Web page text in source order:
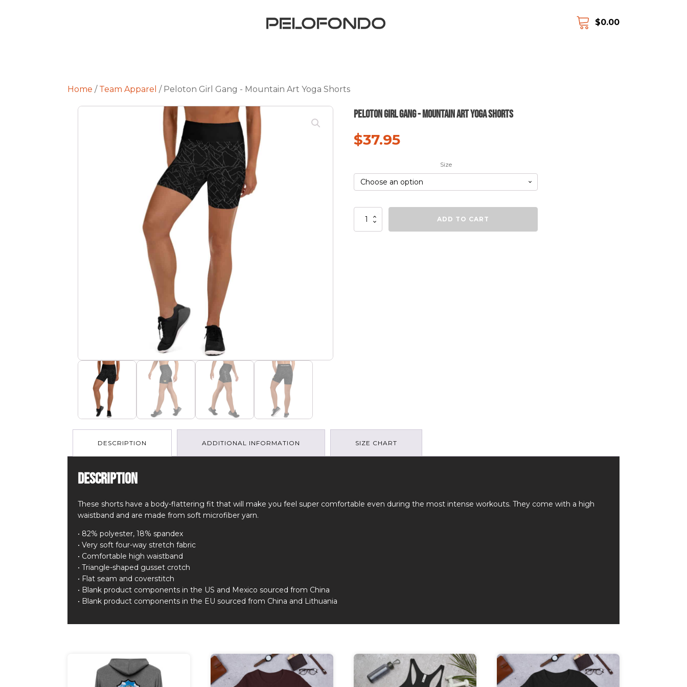
$0.00
Home / Team Apparel / Peloton Girl Gang - Mountain Art Yoga Shorts
Peloton Girl Gang - Mountain Art Yoga Shorts
$37.95
Size
Peloton
ADD TO CART
DESCRIPTION ADDITIONAL INFORMATION SIZE CHART
Description
These shorts have a body-flattering fit that will make you feel super comfortable even during the most intense workouts. They come with a high
waistband and are made from soft microfiber yarn.
• 82% polyester, 18% spandex
• Very soft four-way stretch fabric
• Comfortable high waistband
• Triangle-shaped gusset crotch
• Flat seam and coverstitch
• Blank product components in the US and Mexico sourced from China
• Blank product components in the EU sourced from China and Lithuania
This
product
This
product
This
product